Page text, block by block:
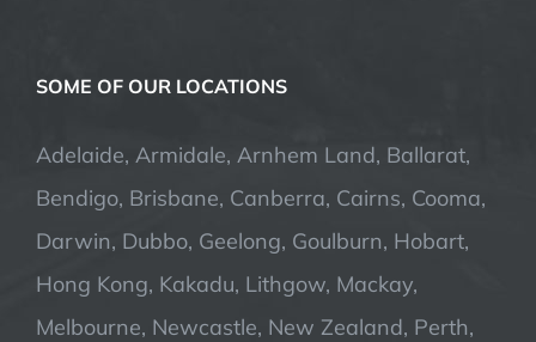
SOME OF OUR LOCATIONS
Adelaide, Armidale, Arnhem Land, Ballarat,
Bendigo, Brisbane, Canberra, Cairns, Cooma,
Darwin, Dubbo, Geelong, Goulburn, Hobart,
Hong Kong, Kakadu, Lithgow, Mackay,
Melbourne, Newcastle, New Zealand, Perth,